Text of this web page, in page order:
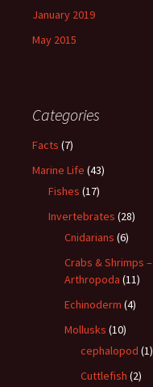
January 2019
May 2015
Categories
Facts (7)
Marine Life (43)
Fishes (17)
Invertebrates (28)
Cnidarians (6)
Crabs & Shrimps –
Arthropoda (11)
Echinoderm (4)
Mollusks (10)
cephalopod (1)
Cuttlefish (2)